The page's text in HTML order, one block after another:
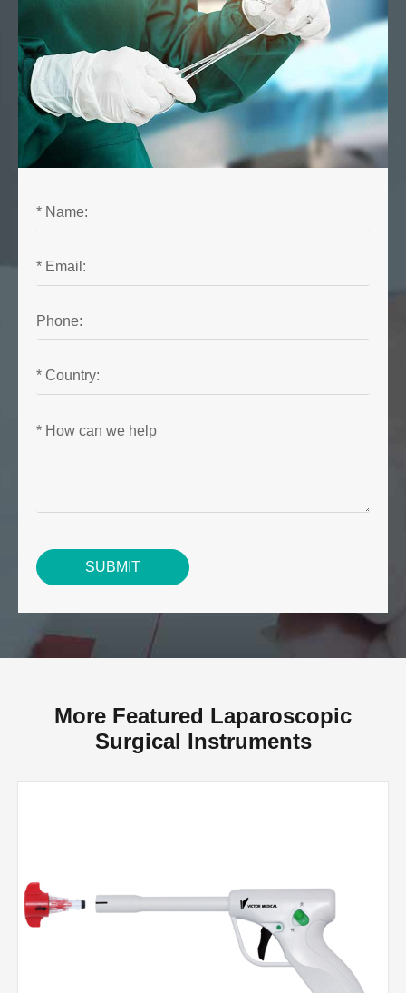
SUBMIT
More Featured Laparoscopic
Surgical Instruments